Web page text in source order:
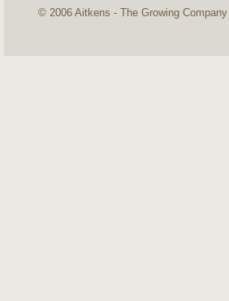
© 2006 Aitkens - The Growing Company